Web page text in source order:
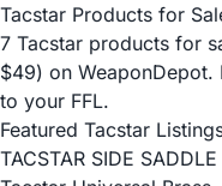
Tacstar Products for
7 Tacstar products for
$49) on
to your FFL.
Featured Tacstar
TACSTAR SIDE SADDLE